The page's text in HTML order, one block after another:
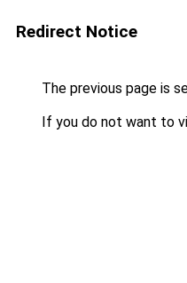
Redirect Notice
The previous page is
If you do not want to